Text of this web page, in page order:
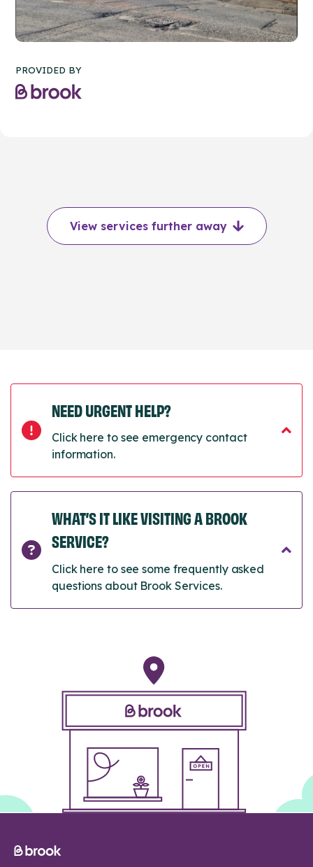
PROVIDED BY
View services further away
NEED URGENT HELP?
Click here to see emergency contact
information.
WHAT’S IT LIKE VISITING A BROOK
SERVICE?
Click here to see some frequently asked
questions about Brook Services.